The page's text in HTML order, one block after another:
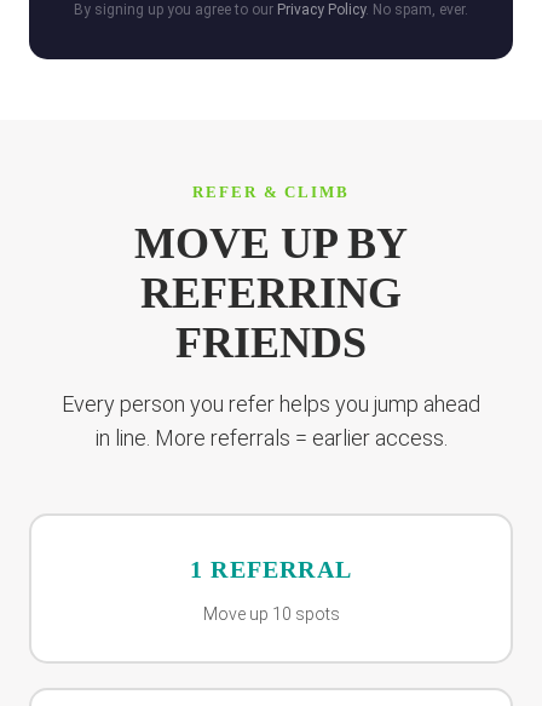
By signing up you agree to our Privacy Policy. No spam, ever.
REFER & CLIMB
MOVE UP BY
REFERRING
FRIENDS
Every person you refer helps you jump ahead
in line. More referrals = earlier access.
1 REFERRAL
Move up 10 spots